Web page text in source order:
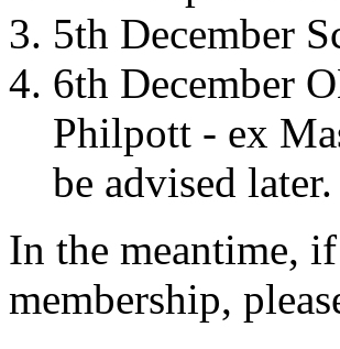
5th December
6th December
Philpott - ex
be advised later.
In the meantime,
membership,